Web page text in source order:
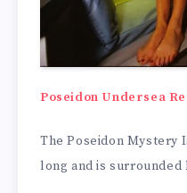
Poseidon Undersea
The Poseidon Mystery
long and is surrounded